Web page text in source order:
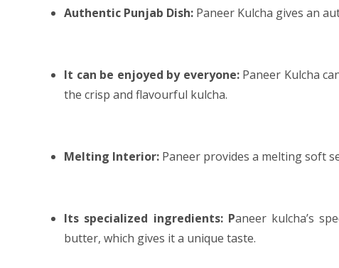
Authentic Punjab Dish: Paneer Kulcha gives an
It can be enjoyed by everyone: Paneer Kulcha
the crisp and flavourful kulcha.
Melting Interior: Paneer provides a melting soft
Its specialized ingredients: Paneer kulcha’s
butter, which gives it a unique taste.